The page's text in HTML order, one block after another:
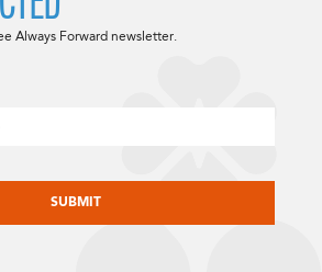
Always Forward newsletter.